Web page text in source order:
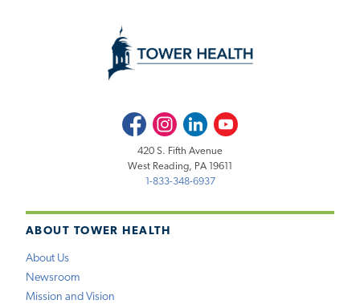
ABOUT TOWER HEALTH
About Us
Newsroom
Mission and Vision
FacebookInstagramLinkedInYoutube
420 S. Fifth Avenue
West Reading, PA 19611
1-833-348-6937